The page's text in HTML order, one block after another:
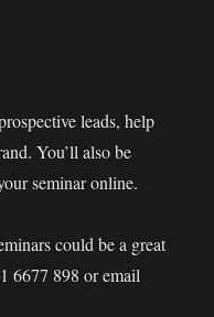
leads, help
You’ll also be
seminar online.
could be a great
6677 898 or email